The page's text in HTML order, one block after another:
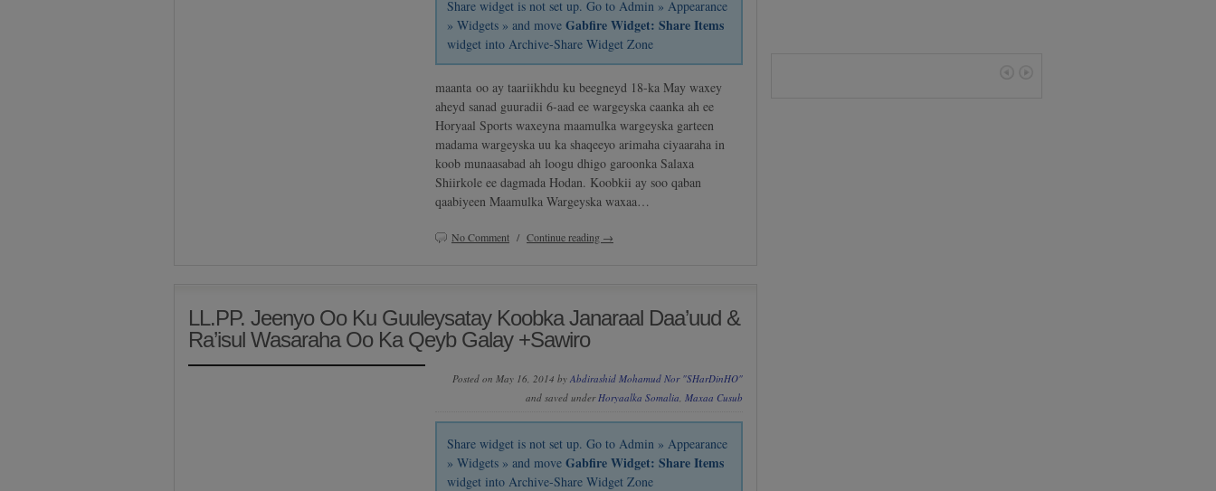
Share widget is not set up. Go to Admin » Appearance
» Widgets » and moveGabfire Widget: Share Items
widget into Archive-Share Widget Zone
maanta oo ay taariikhdu ku beegneyd 18-ka May waxey
aheyd sanad guuradii 6-aad ee wargeyska caanka ah ee
Horyaal Sports waxeyna maamulka wargeyska garteen
madama wargeyska uu ka shaqeeyo arimaha ciyaaraha in
koob munaasabad ah loogu dhigo garoonka Salaxa
Shiirkole ee dagmada Hodan. Koobkii ay soo qaban
qaabiyeen Maamulka Wargeyska waxaa…
No Comment / Continue reading →
LL.PP. Jeenyo Oo Ku Guuleysatay Koobka Janaraal Daa’uud &
Ra’isul Wasaraha Oo Ka Qeyb Galay +Sawiro
Posted on May 16, 2014 by Abdirashid Mohamud Nor "SHarDinHO"
and saved underHoryaalka Somalia, Maxaa Cusub
Share widget is not set up. Go to Admin » Appearance
» Widgets » and moveGabfire Widget: Share Items
widget into Archive-Share Widget Zone